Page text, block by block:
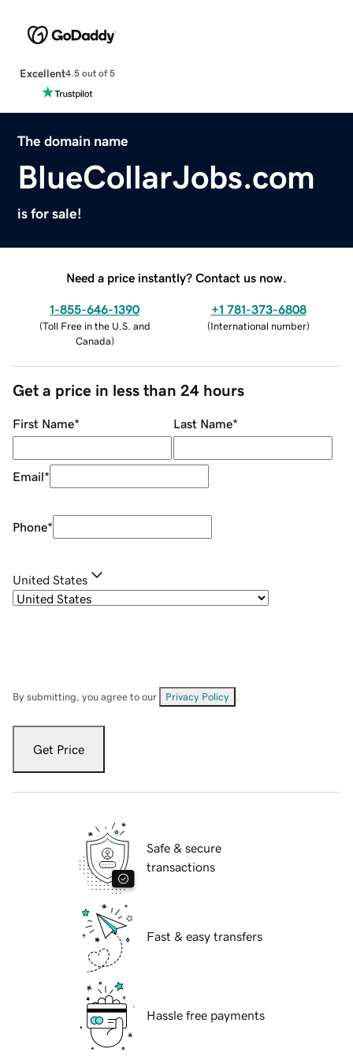
Excellent4.5 out of 5
The domain name
BlueCollarJobs.com
is for sale!
Need a price instantly? Contact us now.
1-855-646-1390
(Toll Free in the U.S. and
Canada)
+1 781-373-6808
(International number)
Get a price in less than 24 hours
First Name* Last Name*
Email*
Phone*
United States
By submitting, you agree to our Privacy Policy
Get Price
Safe & secure
transactions
Fast & easy transfers
Hassle free payments